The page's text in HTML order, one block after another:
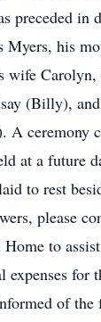
preceded in
Myers, his
wife Carolyn,
(Billy),
A ceremony
at a future
to rest
please
to
expenses
of the